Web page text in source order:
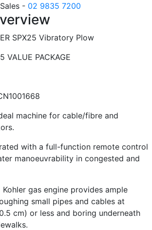
- 02 9835 7200
SPX25 Vibratory Plow
VALUE PACKAGE
machine for cable/fibre and
with a full-function remote control
manoeuvrability in congested and
gas engine provides ample
small pipes and cables at
cm) or less and boring underneath